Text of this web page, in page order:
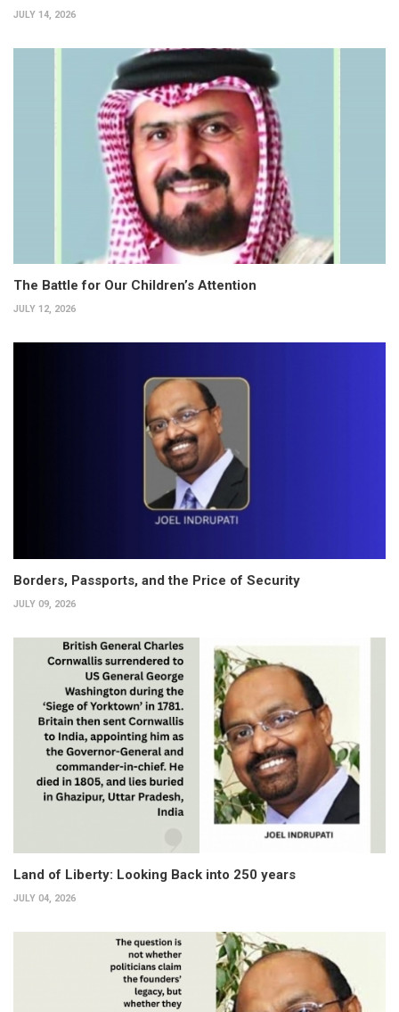
JULY 14, 2026
The Battle for Our Children’s Attention
JULY 12, 2026
Borders, Passports, and the Price of Security
JULY 09, 2026
Land of Liberty: Looking Back into 250 years
JULY 04, 2026